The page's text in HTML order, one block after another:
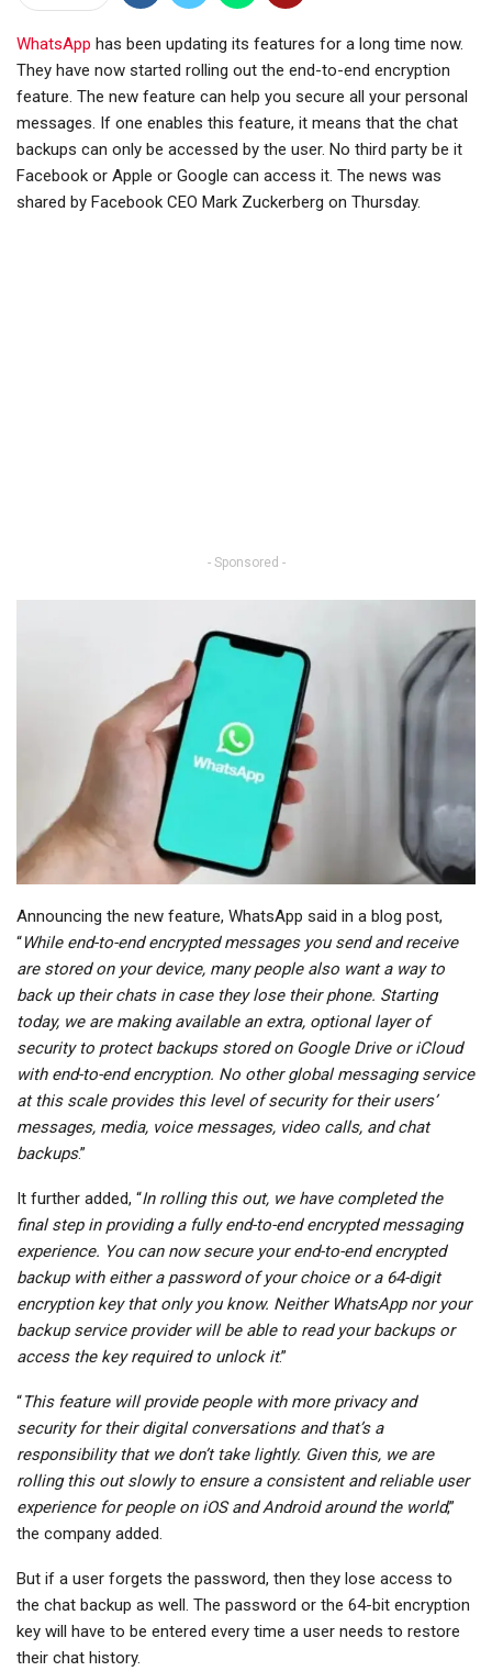
WhatsApp has been updating its features for a long time now.
They have now started rolling out the end-to-end encryption
feature. The new feature can help you secure all your personal
messages. If one enables this feature, it means that the chat
backups can only be accessed by the user. No third party be it
Facebook or Apple or Google can access it. The news was
shared by Facebook CEO Mark Zuckerberg on Thursday.
- Sponsored -
Announcing the new feature, WhatsApp said in a blog post,
“While end-to-end encrypted messages you send and receive
are stored on your device, many people also want a way to
back up their chats in case they lose their phone. Starting
today, we are making available an extra, optional layer of
security to protect backups stored on Google Drive or iCloud
with end-to-end encryption. No other global messaging service
at this scale provides this level of security for their users’
messages, media, voice messages, video calls, and chat
backups.”
It further added, “In rolling this out, we have completed the
final step in providing a fully end-to-end encrypted messaging
experience. You can now secure your end-to-end encrypted
backup with either a password of your choice or a 64-digit
encryption key that only you know. Neither WhatsApp nor your
backup service provider will be able to read your backups or
access the key required to unlock it.”
“This feature will provide people with more privacy and
security for their digital conversations and that’s a
responsibility that we don’t take lightly. Given this, we are
rolling this out slowly to ensure a consistent and reliable user
experience for people on iOS and Android around the world,”
the company added.
But if a user forgets the password, then they lose access to
the chat backup as well. The password or the 64-bit encryption
key will have to be entered every time a user needs to restore
their chat history.